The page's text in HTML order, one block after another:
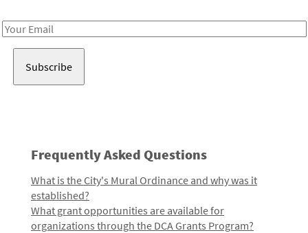
Email
Frequently Asked Questions
What is the City's Mural Ordinance and why was it
established?
What grant opportunities are available for
organizations through the DCA Grants Program?